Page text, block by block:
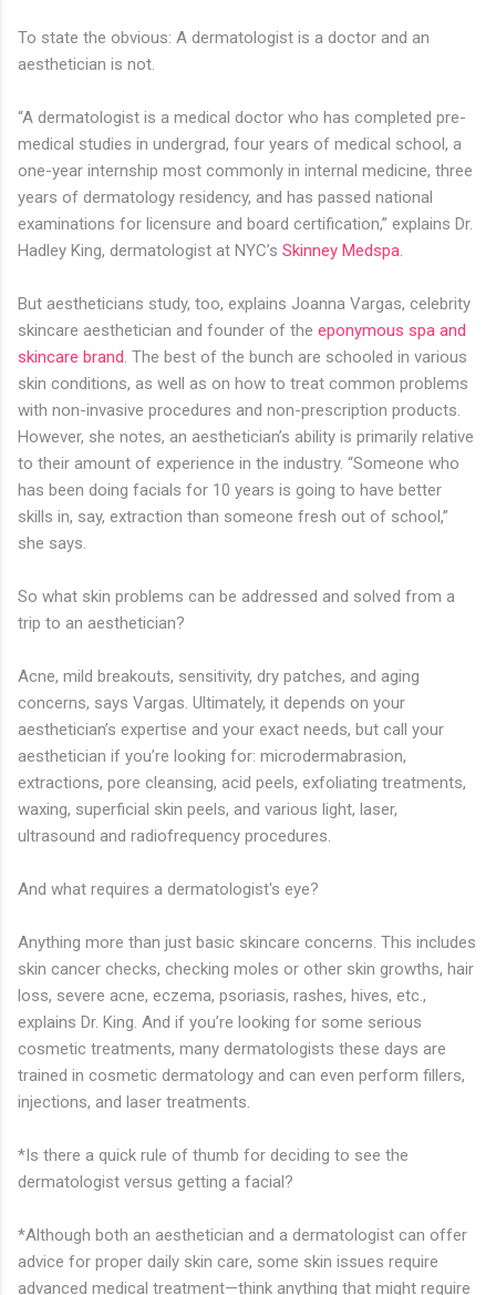
To state the obvious: A dermatologist is a doctor and an
aesthetician is not.
“A dermatologist is a medical doctor who has completed pre-
medical studies in undergrad, four years of medical school, a
one-year internship most commonly in internal medicine, three
years of dermatology residency, and has passed national
examinations for licensure and board certification,” explains Dr.
Hadley King, dermatologist at NYC’s Skinney Medspa
But aestheticians study, too, explains Joanna Vargas, celebrity
skincare aesthetician and founder of the eponymous spa and
skincare brand . The best of the bunch are schooled in various
skin conditions, as well as on how to treat common problems
with non-invasive procedures and non-prescription products.
However, she notes, an aesthetician’s ability is primarily relative
to their amount of experience in the industry. “Someone who
has been doing facials for 10 years is going to have better
skills in, say, extraction than someone fresh out of school,”
she says.
So what skin problems can be addressed and solved from a
trip to an aesthetician?
Acne, mild breakouts, sensitivity, dry patches, and aging
concerns, says Vargas. Ultimately, it depends on your
aesthetician’s expertise and your exact needs, but call your
aesthetician if you’re looking for: microdermabrasion,
extractions, pore cleansing, acid peels, exfoliating treatments,
waxing, superficial skin peels, and various light, laser,
ultrasound and radiofrequency procedures.
And what requires a dermatologist's eye?
Anything more than just basic skincare concerns. This includes
skin cancer checks, checking moles or other skin growths, hair
loss, severe acne, eczema, psoriasis, rashes, hives, etc.,
explains Dr. King. And if you’re looking for some serious
cosmetic treatments, many dermatologists these days are
trained in cosmetic dermatology and can even perform fillers,
injections, and laser treatments.
*Is there a quick rule of thumb for deciding to see the
dermatologist versus getting a facial?
*Although both an aesthetician and a dermatologist can offer
advice for proper daily skin care, some skin issues require
advanced medical treatment—think anything that might require